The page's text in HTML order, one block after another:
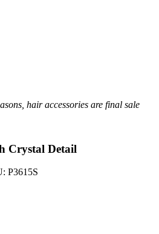
hair accessories are final sale
Crystal Detail
P3615S